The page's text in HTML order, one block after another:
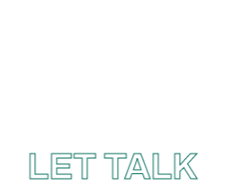
LET TALK